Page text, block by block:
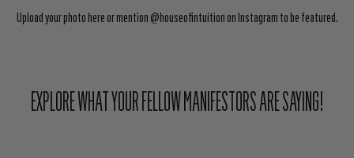
Upload your photo here or mention @houseofintuition on Instagram to be featured.
EXPLORE WHAT YOUR FELLOW MANIFESTORS ARE SAYING!